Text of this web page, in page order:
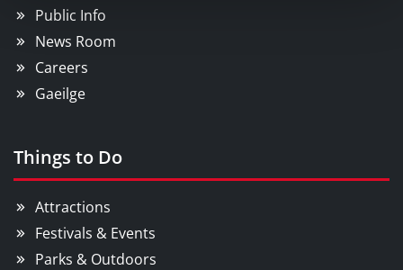
Public Info
News Room
Careers
Gaeilge
Things to Do
Attractions
Festivals & Events
Parks & Outdoors